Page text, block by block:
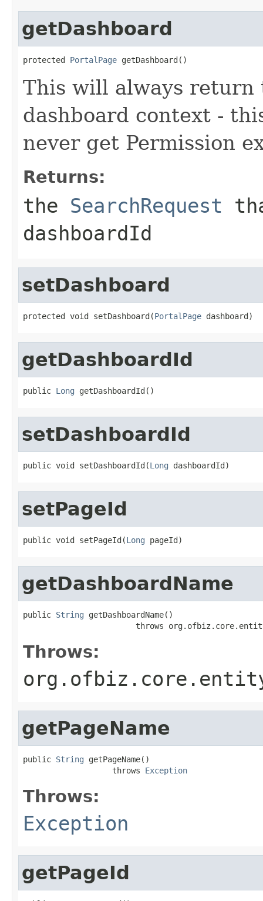
getDashboard
protected PortalPage getDashboard()
This will always return
dashboard context -
never get Permission
Returns:
the SearchRequest
dashboardId
setDashboard
protected void setDashboard(PortalPage dashboard)
getDashboardId
public Long getDashboardId()
setDashboardId
public void setDashboardId(Long dashboardId)
setPageId
public void setPageId(Long pageId)
getDashboardName
public String getDashboardName()
throws
Throws:
getPageName
public String getPageName()
                   throws
Exception
Throws:
Exception
getPageId